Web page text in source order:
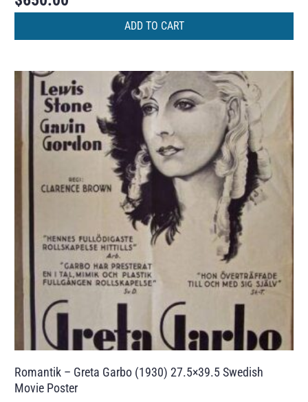
ADD TO CART
Romantik – Greta Garbo (1930) 27.5×39.5 Swedish
Movie Poster